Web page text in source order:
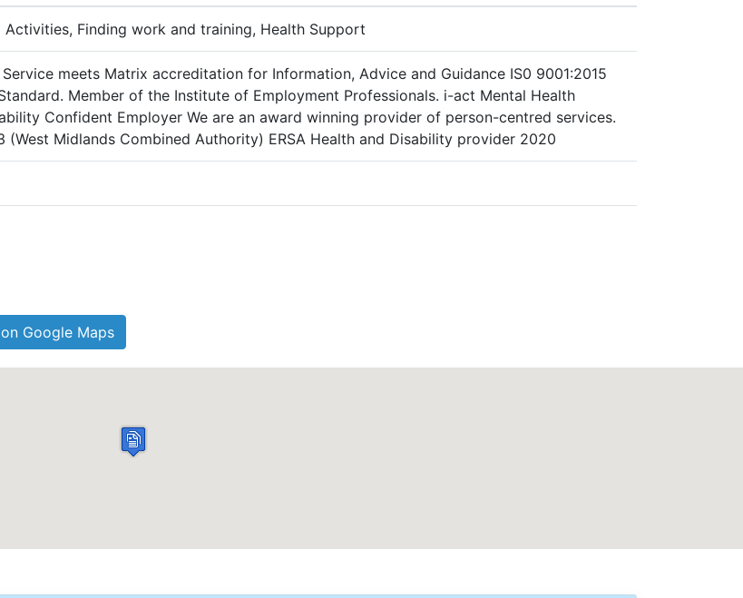
Finding work and training, Health Support
meets Matrix accreditation for Information, Advice and Guidance IS0 9001:2015
Member of the Institute of Employment Professionals. i-act Mental Health
Confident Employer We are an award winning provider of person-centred services.
(West Midlands Combined Authority) ERSA Health and Disability provider 2020
Google Maps